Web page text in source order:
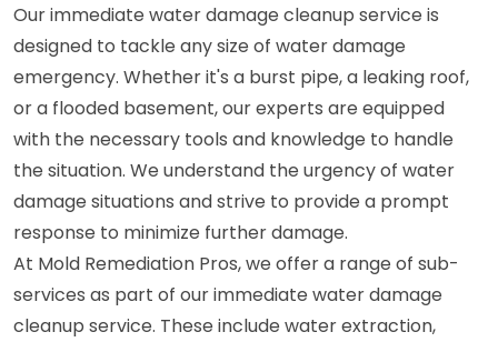
Our immediate water damage cleanup service is
designed to tackle any size of water damage
emergency. Whether it's a burst pipe, a leaking roof,
or a flooded basement, our experts are equipped
with the necessary tools and knowledge to handle
the situation. We understand the urgency of water
damage situations and strive to provide a prompt
response to minimize further damage.
At Mold Remediation Pros, we offer a range of sub-
services as part of our immediate water damage
cleanup service. These include water extraction,